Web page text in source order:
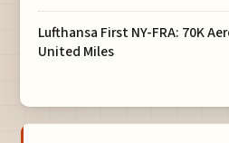
Lufthansa First NY-FRA: 70K
United Miles